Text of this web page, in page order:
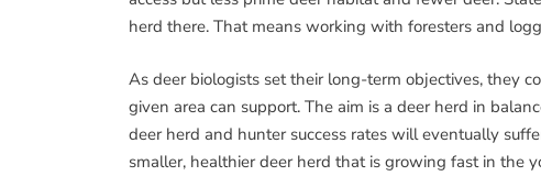
herd there. That means working with foresters and
As deer biologists set their long-term objectives, they
given area can support. The aim is a deer herd in
deer herd and hunter success rates will eventually
smaller, healthier deer herd that is growing fast in the